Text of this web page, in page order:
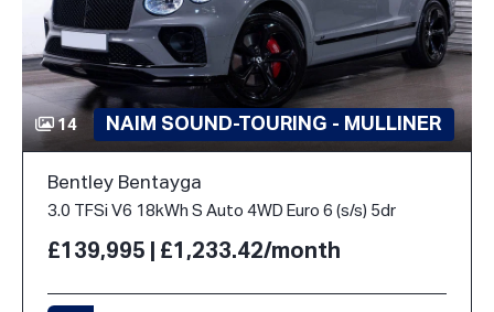
14 NAIM SOUND-TOURING - MULLINER
Bentley Bentayga
3.0 TFSi V6 18kWh S Auto 4WD Euro 6 (s/s) 5dr
£139,995 | £1,233.42/month